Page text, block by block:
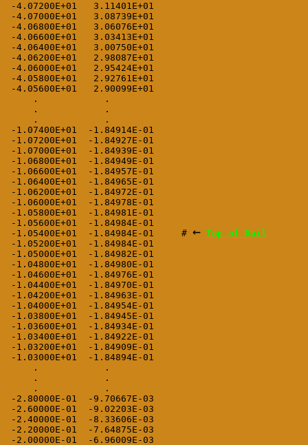
-4.07200E+01   3.11401E+01
-4.07000E+01   3.08739E+01
-4.06800E+01   3.06076E+01
-4.06600E+01   3.03413E+01
-4.06400E+01   3.00750E+01
-4.06200E+01   2.98087E+01
-4.06000E+01   2.95424E+01
-4.05800E+01   2.92761E+01
-4.05600E+01   2.90099E+01
     .            .
     .            .
     .            .
-1.07400E+01  -1.84914E-01
-1.07200E+01  -1.84927E-01
-1.07000E+01  -1.84939E-01
-1.06800E+01  -1.84949E-01
-1.06600E+01  -1.84957E-01
-1.06400E+01  -1.84965E-01
-1.06200E+01  -1.84972E-01
-1.06000E+01  -1.84978E-01
-1.05800E+01  -1.84981E-01
-1.05600E+01  -1.84984E-01
-1.05400E+01  -1.84984E-01     # ← Top of Rail
-1.05200E+01  -1.84984E-01
-1.05000E+01  -1.84982E-01
-1.04800E+01  -1.84980E-01
-1.04600E+01  -1.84976E-01
-1.04400E+01  -1.84970E-01
-1.04200E+01  -1.84963E-01
-1.04000E+01  -1.84954E-01
-1.03800E+01  -1.84945E-01
-1.03600E+01  -1.84934E-01
-1.03400E+01  -1.84922E-01
-1.03200E+01  -1.84909E-01
-1.03000E+01  -1.84894E-01
     .            .
     .            .
     .            .
-2.80000E-01  -9.70667E-03
-2.60000E-01  -9.02203E-03
-2.40000E-01  -8.33606E-03
-2.20000E-01  -7.64875E-03
-2.00000E-01  -6.96009E-03